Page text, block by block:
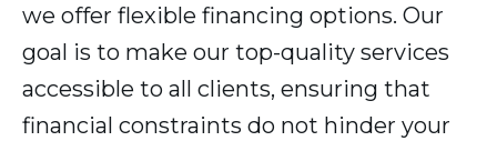
we offer flexible financing options. Our
goal is to make our top-quality services
accessible to all clients, ensuring that
financial constraints do not hinder your